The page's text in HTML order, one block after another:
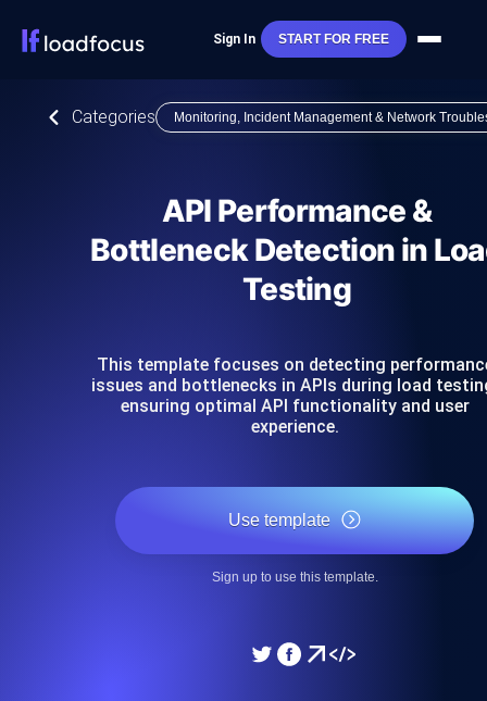
Sign In START FOR FREE
Categories Monitoring, Incident Management & Network
API Performance &
Bottleneck Detection in
Testing
This template focuses on detecting
issues and bottlenecks in APIs during load
ensuring optimal API functionality and user
experience.
Use template
Sign up to use this template.